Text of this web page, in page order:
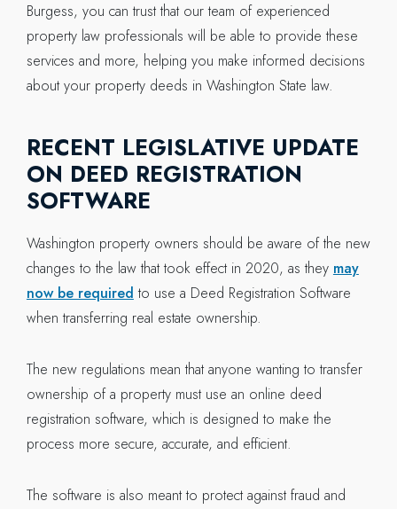
Burgess, you can trust that our team of experienced
property law professionals will be able to provide these
services and more, helping you make informed decisions
about your property deeds in Washington State law.
RECENT LEGISLATIVE UPDATE
ON DEED REGISTRATION
SOFTWARE
Washington property owners should be aware of the new
changes to the law that took effect in 2020, as they may
now be required to use a Deed Registration Software
when transferring real estate ownership.
The new regulations mean that anyone wanting to transfer
ownership of a property must use an online deed
registration software, which is designed to make the
process more secure, accurate, and efficient.
The software is also meant to protect against fraud and